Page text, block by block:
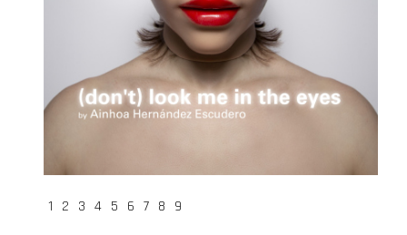
1 2 3 4 5 6 7 8 9